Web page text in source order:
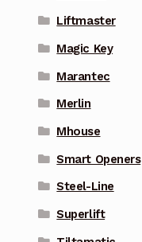
Liftmaster
Magic Key
Marantec
Merlin
Mhouse
Smart Openers
Steel-Line
Superlift